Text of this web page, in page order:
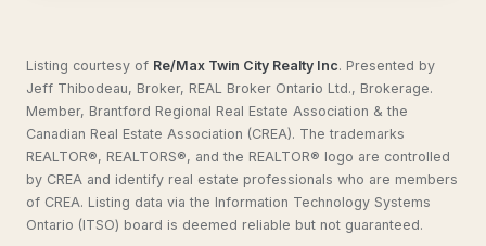
Listing courtesy of Re/Max Twin City Realty Inc. Presented by
Jeff Thibodeau, Broker, REAL Broker Ontario Ltd., Brokerage.
Member, Brantford Regional Real Estate Association & the
Canadian Real Estate Association (CREA). The trademarks
REALTOR®, REALTORS®, and the REALTOR® logo are controlled
by CREA and identify real estate professionals who are members
of CREA. Listing data via the Information Technology Systems
Ontario (ITSO) board is deemed reliable but not guaranteed.